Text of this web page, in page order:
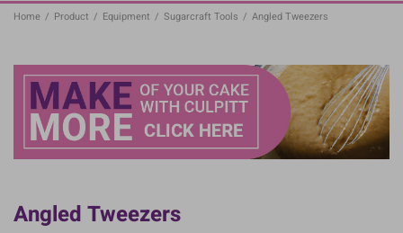
Home / Product / Equipment / Sugarcraft Tools / Angled Tweezers
Angled Tweezers